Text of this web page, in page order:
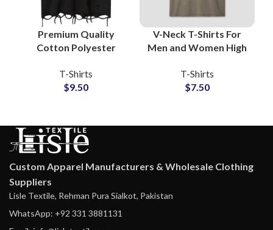
Premium Quality
Cotton Polyester
Shirts Vintage Style
Unisex Oversize Tees
T-Shirts
$9.50
V-Neck T-Shirts For
Men and Women High
Fabric All Color and
Full Customization
T-Shirts
$7.50
Custom Apparel Manufacturers & Wholesale Clothing
Suppliers
Lisle Textile, Rehman Pura Sialkot, Pakistan
WhatsApp: +92 331 3881131